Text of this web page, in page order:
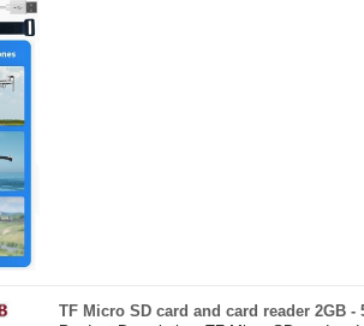
TF Micro SD card and card reader 2GB -